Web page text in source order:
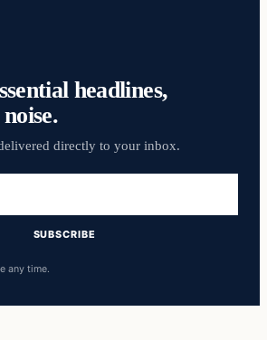
headlines,
directly to your inbox.
SUBSCRIBE
any time.